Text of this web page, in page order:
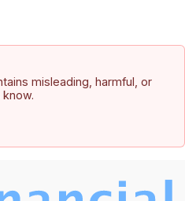
misleading, harmful, or